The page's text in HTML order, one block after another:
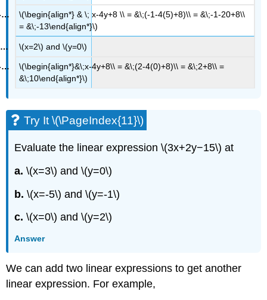
\(\begin{align*} & \; x-4y+8 \\ = &\;(-1-4(5)+8)\\ = &\;-1-20+8\\
= &\;-13\end{align*}\)
\(x=2\) and \(y=0\)
\(\begin{align*}&\;x-4y+8\\ = &\;(2-4(0)+8)\\ = &\;2+8\\ =
&\;10\end{align*}\)
Try It \(\PageIndex{11}\)
Evaluate the linear expression \(3x+2y−15\) at
a. \(x=3\) and \(y=0\)
b. \(x=-5\) and \(y=-1\)
c. \(x=0\) and \(y=2\)
Answer
We can add two linear expressions to get another
linear expression. For example,